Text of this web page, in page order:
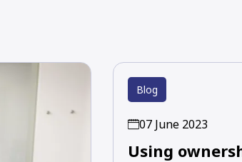
Blog
07 June 2023
Using